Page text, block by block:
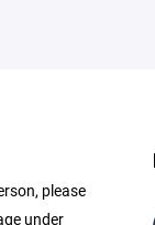
please
under